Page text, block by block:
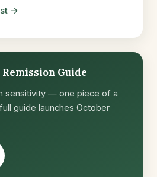
→
Guide
sensitivity — one piece of a
guide launches October